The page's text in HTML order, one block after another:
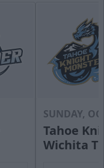
SUNDAY,
Tahoe
Wichita